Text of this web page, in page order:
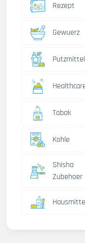
Rezept
Gewuerz
Putzmittel
Tabak
Kohle
Shisha
Zubehoer